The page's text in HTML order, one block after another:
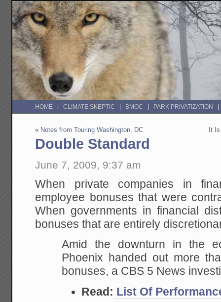
HOME CLIMATE SKEPTIC BMOC PARK PRIVATIZATION
« Notes from Touring Washington, DC It
Double Standard
June 7, 2009, 9:37 am
When private companies in
employee bonuses that were
When governments in financial
bonuses that are entirely
Amid the downturn in the
Phoenix handed out more
bonuses, a CBS 5 News
Read: List Of